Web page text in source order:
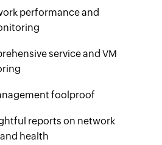
performance and
service and VM
foolproof
reports on network
health